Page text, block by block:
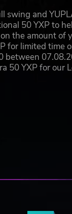
swing and
50 YXP to
the amount of
for limited time
between
50 YXP for our